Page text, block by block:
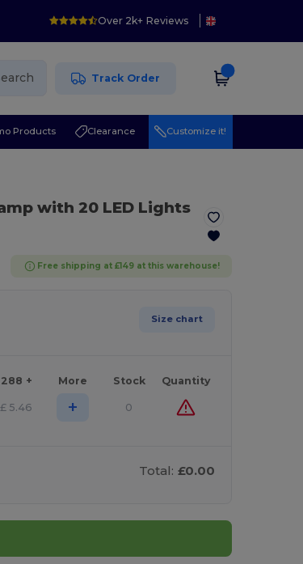
Over 2k+ Reviews
Track Order
Products Clearance Customize it!
with 20 LED Lights
Free shipping at £149 at this warehouse!
Size chart
288 + More Stock Quantity
£ 5.46 + 0
Total: £0.00